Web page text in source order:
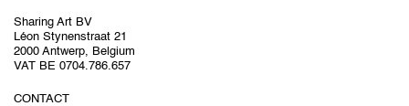
Sharing Art BV
Léon Stynenstraat 21
2000 Antwerp, Belgium
VAT BE 0704.786.657
CONTACT